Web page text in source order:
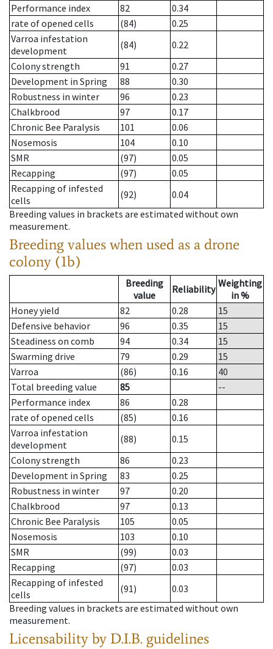
Performance index
82
0.34
rate of opened cells
(84)
0.25
Varroa infestation
development
(84)
0.22
Colony strength
91
0.27
Development in Spring
88
0.30
Robustness in winter
96
0.23
Chalkbrood
97
0.17
Chronic Bee Paralysis
101
0.06
Nosemosis
104
0.10
SMR
(97)
0.05
Recapping
(97)
0.05
Recapping of infested
cells
(92)
0.04
Breeding values in brackets are estimated without own
measurement.
Breeding values when used as a drone
colony (1b)
Breeding
value
Reliability Weighting
in %
Honey yield
82 0.28
15
Defensive behavior
96 0.35
15
Steadiness on comb
94 0.34
15
Swarming drive
79 0.29
15
Varroa
(86) 0.16
40
Total breeding value
85
--
Performance index
86
0.28
rate of opened cells
(85)
0.16
Varroa infestation
development
(88)
0.15
Colony strength
86
0.23
Development in Spring
83
0.25
Robustness in winter
97
0.20
Chalkbrood
97
0.13
Chronic Bee Paralysis
105
0.05
Nosemosis
103
0.10
SMR
(99)
0.03
Recapping
(97)
0.03
Recapping of infested
cells
(91)
0.03
Breeding values in brackets are estimated without own
measurement.
Licensability by D.I.B. guidelines